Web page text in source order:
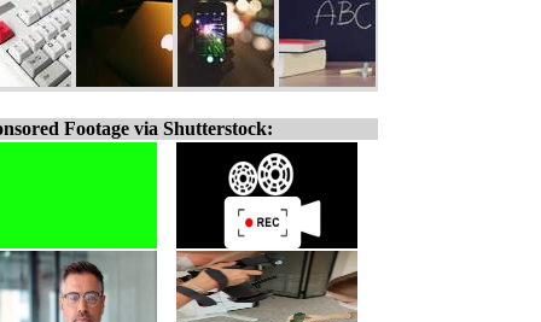
Footage via Shutterstock: